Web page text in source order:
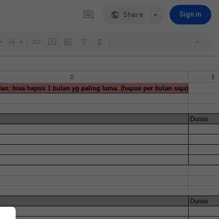
Share Sign in
D
E
bisa hapus 1 bulan yg paling lama. (hapus per bulan saja)
Durasi
Durasi